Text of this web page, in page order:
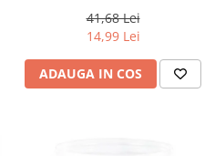
ml
41,68 Lei
14,99 Lei
ADAUGA IN COS